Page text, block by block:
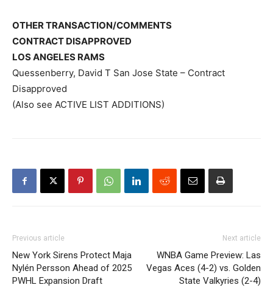
OTHER TRANSACTION/COMMENTS
CONTRACT DISAPPROVED
LOS ANGELES RAMS
Quessenberry, David T San Jose State – Contract
Disapproved
(Also see ACTIVE LIST ADDITIONS)
Previous article
New York Sirens Protect Maja
Nylén Persson Ahead of 2025
PWHL Expansion Draft
Next article
WNBA Game Preview: Las
Vegas Aces (4-2) vs. Golden
State Valkyries (2-4)